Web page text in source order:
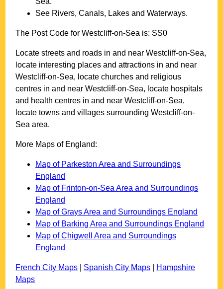
See Rivers, Canals, Lakes and Waterways.
The Post Code forWestcliff-on-Sea is: SS0
Locate streets and roads in and nearWestcliff-on-Sea,
locate interesting places and attractions in and near
Westcliff-on-Sea, locate churches and religious
centres in and nearWestcliff-on-Sea, locate hospitals
and health centres in and nearWestcliff-on-Sea,
locate towns and villages surroundingWestcliff-on-
Sea area.
More Maps of England:
Map of Parkeston Area and Surroundings
England
Map of Frinton-on-Sea Area and Surroundings
England
Map of Grays Area and Surroundings England
Map of Barking Area and Surroundings England
Map of Chigwell Area and Surroundings
England
French City Maps Spanish City Maps
Hampshire
Maps